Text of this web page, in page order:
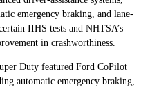
emergency braking, and lane-
IIHS tests and NHTSA’s
in crashworthiness.
Duty featured Ford CoPilot
automatic emergency braking,